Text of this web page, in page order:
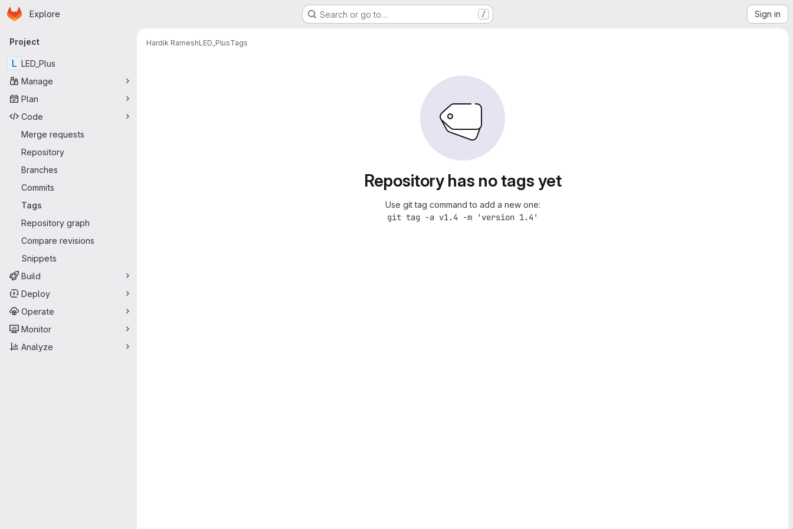
Skip to main content
Homepage
Explore Search or go to… / Sign in
Primary navigation
Project
L LED_Plus
Manage
Plan
Code
Merge requests
Repository
Branches
Commits
Tags
Repository graph
Compare revisions
Snippets
Build
Deploy
Operate
Monitor
Analyze
Hardik RameshLED_PlusTags
Repository has no tags yet
Use git tag command to add a new one:
git tag -a v1.4 -m 'version 1.4'